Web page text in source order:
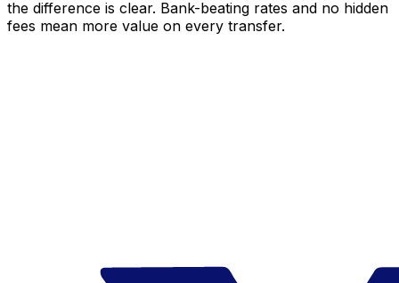
the difference is clear. Bank-beating rates and no hidden
fees mean more value on every transfer.